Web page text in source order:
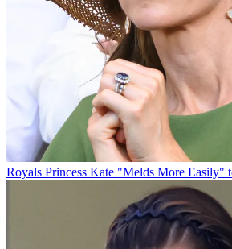
Royals Princess Kate "Melds More Easily"